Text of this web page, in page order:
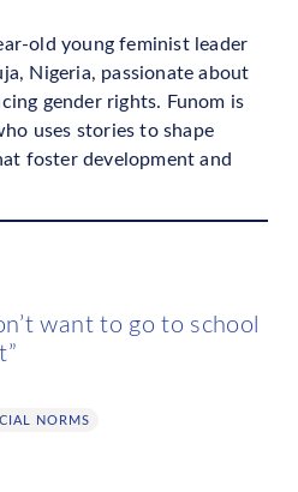
old young feminist leader
Nigeria, passionate about
gender rights. Funom is
uses stories to shape
foster development and
want to go to school
NORMS